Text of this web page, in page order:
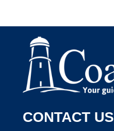
CONTACT US